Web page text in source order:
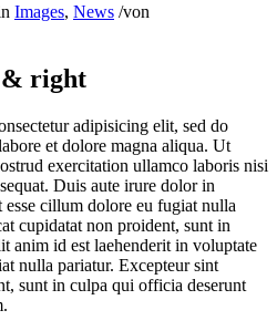
Images, News /von
& right
adipisicing elit, sed do
et dolore magna aliqua. Ut
exercitation ullamco laboris nisi
Duis aute irure dolor in
cillum dolore eu fugiat nulla
cupidatat non proident, sunt in
anim id est laehenderit in voluptate
nulla pariatur. Excepteur sint
sunt in culpa qui officia deserunt